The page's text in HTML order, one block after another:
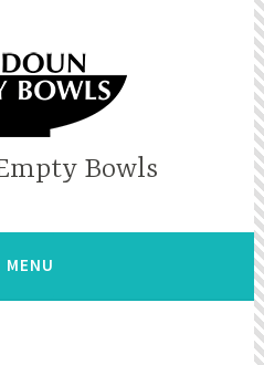
Bowls
MENU